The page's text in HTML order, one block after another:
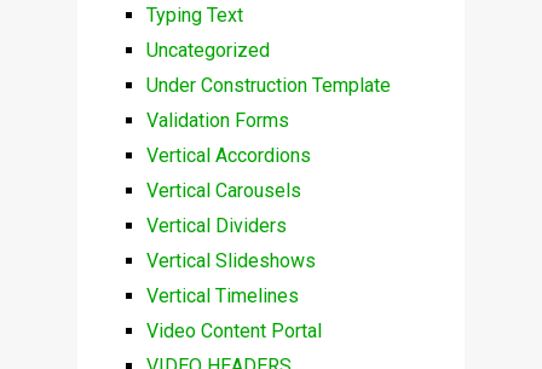
Typing Text
Uncategorized
Under Construction Template
Validation Forms
Vertical Accordions
Vertical Carousels
Vertical Dividers
Vertical Slideshows
Vertical Timelines
Video Content Portal